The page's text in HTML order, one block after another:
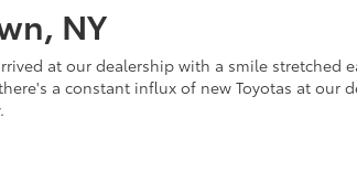
NY
at our dealership with a smile stretched
a constant influx of new Toyotas at our